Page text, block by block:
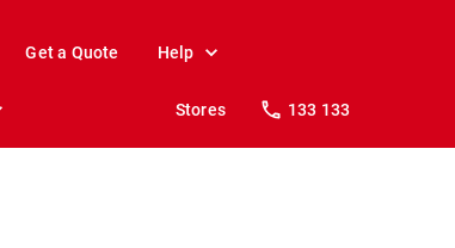
Get a Quote Help
Stores 133 133